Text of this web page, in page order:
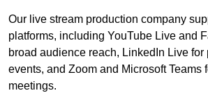
Our live stream production company
platforms, including YouTube Live and
broad audience reach, LinkedIn Live for
events, and Zoom and Microsoft Teams
meetings.